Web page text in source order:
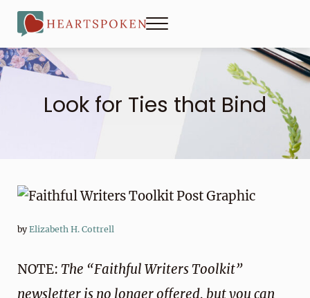
Skip to main content
Skip to header right navigation
Skip to site footer
Heartspoken Menu
Look for Ties that Bind
by Elizabeth H. Cottrell
NOTE: The “Faithful Writers Toolkit”
newsletter is no longer offered, but you can